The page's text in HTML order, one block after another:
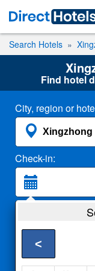
Search Hotels
Find hotel
City, region or
Check-in:
2 Adults
<